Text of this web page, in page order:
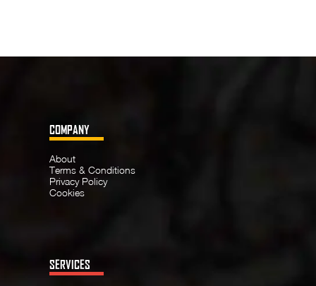
COMPANY
About
Terms & Conditions
Privacy Policy
Cookies
SERVICES